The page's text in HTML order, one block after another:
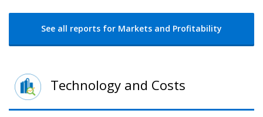
See all reports for Markets and Profitability
Technology and Costs